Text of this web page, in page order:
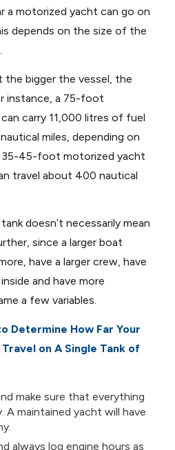
a motorized yacht can go on
depends on the size of the
the bigger the vessel, the
instance, a 75-foot
carry 11,000 litres of fuel
miles, depending on
35-45-foot motorized yacht
travel about 400 nautical
doesn’t necessarily mean
since a larger boat
have a larger crew, have
and have more
a few variables.
Determine How Far Your
on A Single Tank of
make sure that everything
A maintained yacht will have
always log engine hours as